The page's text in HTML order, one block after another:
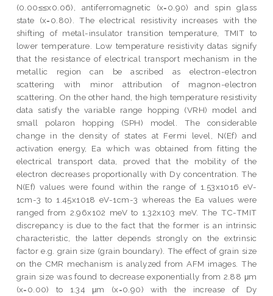
(0.00≤≤x0.06), antiferromagnetic (x=0.90) and spin glass
state (x=0.80). The electrical resistivity increases with the
shifting of metal-insulator transition temperature, TMIT to
lower temperature. Low temperature resistivity datas signify
that the resistance of electrical transport mechanism in the
metallic region can be ascribed as electron-electron
scattering with minor attribution of magnon-electron
scattering. On the other hand, the high temperature resistivity
data satisfy the variable range hopping (VRH) model and
small polaron hopping (SPH) model. The considerable
change in the density of states at Fermi level, N(Ef) and
activation energy, Ea which was obtained from fitting the
electrical transport data, proved that the mobility of the
electron decreases proportionally with Dy concentration. The
N(Ef) values were found within the range of 1.53x1016 eV-
1cm-3 to 1.45x1018 eV-1cm-3 whereas the Ea values were
ranged from 2.96x102 meV to 1.32x103 meV. The TC-TMIT
discrepancy is due to the fact that the former is an intrinsic
characteristic, the latter depends strongly on the extrinsic
factor e.g. grain size (grain boundary). The effect of grain size
on the CMR mechanism is analyzed from AFM images. The
grain size was found to decrease exponentially from 2.88 μm
(x=0.00) to 1.34 μm (x=0.90) with the increase of Dy